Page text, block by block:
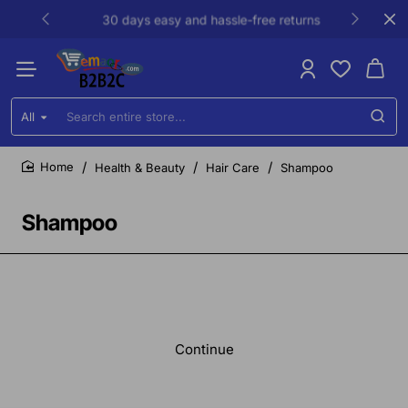
30 days easy and hassle-free returns
All
Search
entire
store...
Shampoo
Health & Beauty Hair Care Shampoo
Continue